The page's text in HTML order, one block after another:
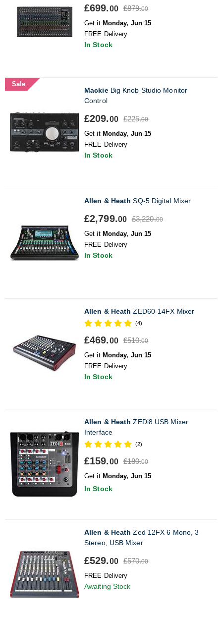
£699.00 £879.00
Get it Monday, Jun 15
FREE Delivery
In Stock
Sale
MackieBig Knob Studio Monitor
Control
£209.00 £225.00
Get it Monday, Jun 15
FREE Delivery
In Stock
Allen & Heath SQ-5 Digital Mixer
£2,799.00 £3,220.00
Get it Monday, Jun 15
FREE Delivery
In Stock
Allen & Heath ZED60-14FX Mixer
(4)
£469.00 £510.00
Get it Monday, Jun 15
FREE Delivery
In Stock
Allen & Heath ZEDi8 USB Mixer
Interface
(2)
£159.00 £180.00
Get it Monday, Jun 15
In Stock
Allen & Heath Zed 12FX 6 Mono, 3
Stereo, USB Mixer
£529.00 £570.00
FREE Delivery
Awaiting Stock